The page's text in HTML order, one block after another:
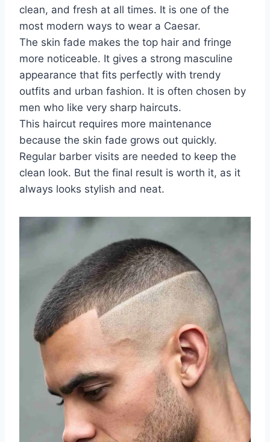
clean, and fresh at all times. It is one of the
most modern ways to wear a Caesar.
The skin fade makes the top hair and fringe
more noticeable. It gives a strong masculine
appearance that fits perfectly with trendy
outfits and urban fashion. It is often chosen by
men who like very sharp haircuts.
This haircut requires more maintenance
because the skin fade grows out quickly.
Regular barber visits are needed to keep the
clean look. But the final result is worth it, as it
always looks stylish and neat.